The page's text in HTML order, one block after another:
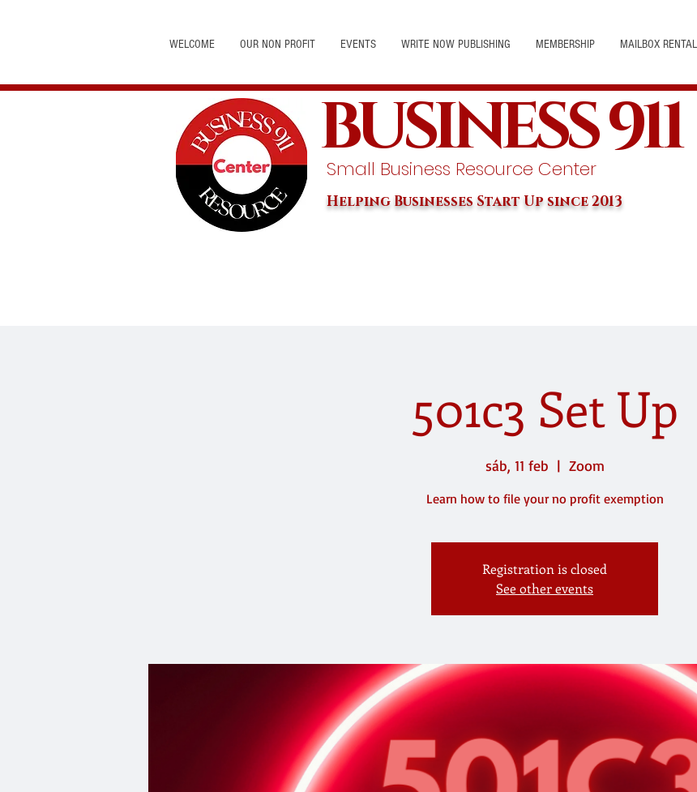
WELCOME OUR NON PROFIT EVENTS WRITE NOW PUBLISHING MEMBERSHIP MAILBOX RENTAL
BUSINESS 911
Small Business Resource Center
Helping Businesses Start Up since 2013
501c3 Set Up
sáb, 11 feb
  |
Zoom
Learn how to file your no profit exemption
Registration is closed
See other events